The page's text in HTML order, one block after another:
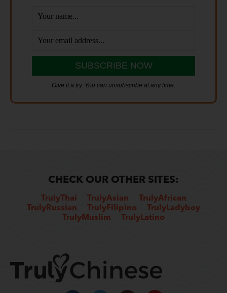
Give it a try. You can unsubscribe at any time.
CHECK OUR OTHER SITES:
TrulyThai TrulyAsian
TrulyAfrican
TrulyRussian
TrulyFilipino
TrulyLadyboy
TrulyMuslim
TrulyLatino